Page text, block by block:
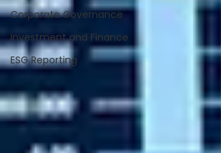
Corporate Governance
Investment and Finance
ESG Reporting